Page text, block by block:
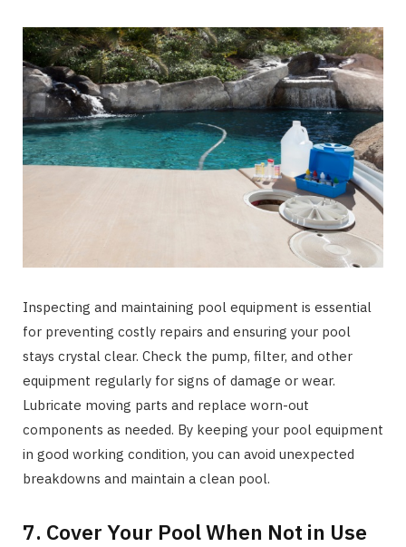
Inspecting and maintaining pool equipment is essential
for preventing costly repairs and ensuring your pool
stays crystal clear. Check the pump, filter, and other
equipment regularly for signs of damage or wear.
Lubricate moving parts and replace worn-out
components as needed. By keeping your pool equipment
in good working condition, you can avoid unexpected
breakdowns and maintain a clean pool.
7. Cover Your Pool When Not in Use